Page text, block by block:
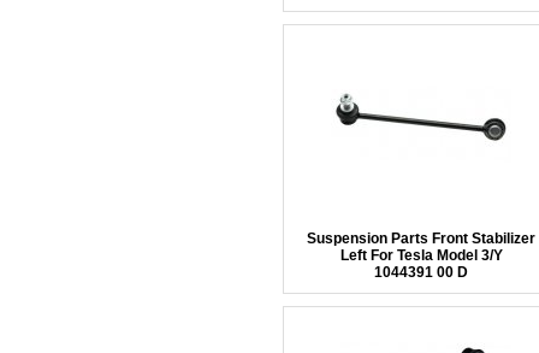
Suspension Parts Front Stabilizer
Left For Tesla Model 3/Y
1044391 00 D